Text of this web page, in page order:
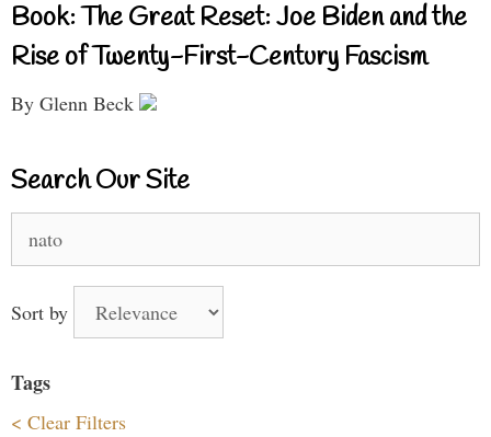
Book: The Great Reset: Joe Biden and the
Rise of Twenty-First-Century Fascism
By Glenn Beck
Search Our Site
Sort by
Tags
< Clear Filters